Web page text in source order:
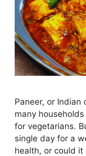
Paneer, or Indian
many
for vegetarians.
single day for a
health, or could it